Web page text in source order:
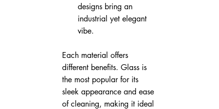
designs bring an
industrial yet elegant
vibe.
Each material offers
different benefits. Glass is
the most popular for its
sleek appearance and ease
of cleaning, making it ideal